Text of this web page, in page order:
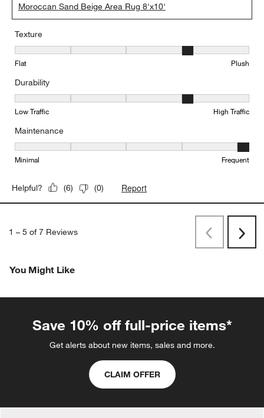
Moroccan Sand Beige Area Rug 8'x10'
Texture
Texture, 4 out of 5, where 1 equals to Flat and 5 equals to Plush
Flat Plush
Durability
Durability, 4 out of 5, where 1 equals to Low Traffic and 5 equals
Low Traffic High Traffic
Maintenance
Maintenance, 5 out of 5, where 1 equals to Minimal and 5 equals
Minimal Frequent
Helpful? (6) (0) Report
1 – 5 of 7 Reviews
PreviousNext
You Might Like
Save 10% off full-price items*
Get alerts about new items, sales and more.
CLAIM OFFER